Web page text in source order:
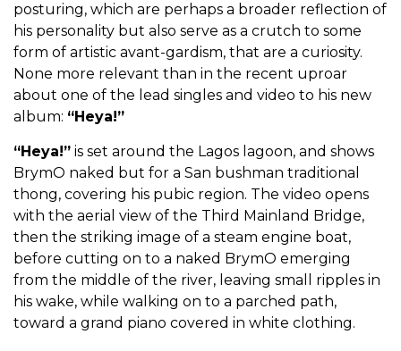
posturing, which are perhaps a broader reflection of
his personality but also serve as a crutch to some
form of artistic avant-gardism, that are a curiosity.
None more relevant than in the recent uproar
about one of the lead singles and video to his new
album: “Heya!”
“Heya!” is set around the Lagos lagoon, and shows
BrymO naked but for a San bushman traditional
thong, covering his pubic region. The video opens
with the aerial view of the Third Mainland Bridge,
then the striking image of a steam engine boat,
before cutting on to a naked BrymO emerging
from the middle of the river, leaving small ripples in
his wake, while walking on to a parched path,
toward a grand piano covered in white clothing.